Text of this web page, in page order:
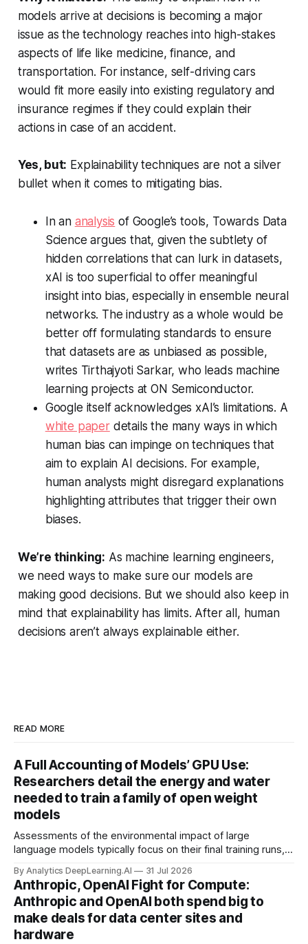
models arrive at decisions is becoming a major
issue as the technology reaches into high-stakes
aspects of life like medicine, finance, and
transportation. For instance, self-driving cars
would fit more easily into existing regulatory and
insurance regimes if they could explain their
actions in case of an accident.
Yes, but: Explainability techniques are not a silver
bullet when it comes to mitigating bias.
In an analysis of Google’s tools, Towards Data
Science argues that, given the subtlety of
hidden correlations that can lurk in datasets,
xAI is too superficial to offer meaningful
insight into bias, especially in ensemble neural
networks. The industry as a whole would be
better off formulating standards to ensure
that datasets are as unbiased as possible,
writes Tirthajyoti Sarkar, who leads machine
learning projects at ON Semiconductor.
Google itself acknowledges xAI’s limitations. A
white paperdetails the many ways in which
human bias can impinge on techniques that
aim to explain AI decisions. For example,
human analysts might disregard explanations
highlighting attributes that trigger their own
biases.
We’re thinking: As machine learning engineers,
we need ways to make sure our models are
making good decisions. But we should also keep in
mind that explainability has limits. After all, human
decisions aren’t always explainable either.
READ MORE
A Full Accounting of Models’ GPU Use:
Researchers detail the energy and water
needed to train a family of open weight
models
Assessments of the environmental impact of large
language models typically focus on their final training runs,
By Analytics DeepLearning.AI 31 Jul 2026
Anthropic, OpenAI Fight for Compute:
Anthropic and OpenAI both spend big to
make deals for data center sites and
hardware